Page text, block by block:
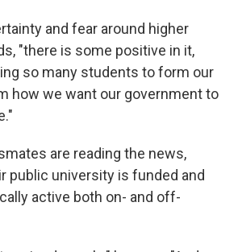
and fear around higher
"there is some positive in it,
so many students to form our
how we want our government to
are reading the news,
public university is funded and
active both on- and off-